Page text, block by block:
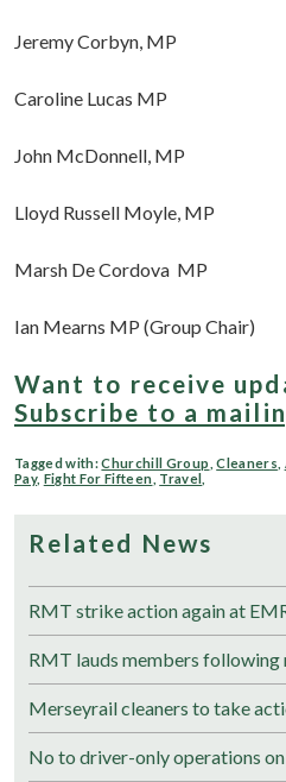
Jeremy Corbyn, MP
Caroline Lucas MP
John McDonnell, MP
Lloyd Russell Moyle, MP
Marsh De Cordova MP
Ian Mearns MP (Group Chair)
Want to receive
Subscribe to a
Tagged with:Churchill Group ,Cleaners
Pay, Fight For Fifteen Travel
Related News
RMT strike action again at
RMT lauds members following
Merseyrail cleaners to take
No to driver-only operations